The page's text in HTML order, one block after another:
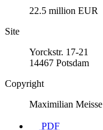
22.5 million EUR
Site
Yorckstr. 17-21
14467 Potsdam
Copyright
Maximilian Meisse
PDF